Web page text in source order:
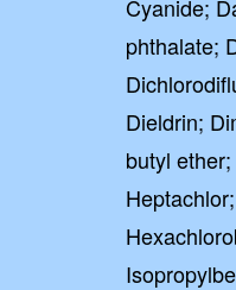
Cyanide;
phthalate;
Dieldrin;
butyl